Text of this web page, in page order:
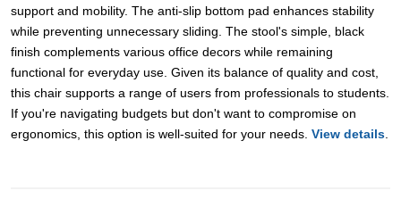
support and mobility. The anti-slip bottom pad enhances stability
while preventing unnecessary sliding. The stool's simple, black
finish complements various office decors while remaining
functional for everyday use. Given its balance of quality and cost,
this chair supports a range of users from professionals to students.
If you're navigating budgets but don't want to compromise on
ergonomics, this option is well-suited for your needs. View details.